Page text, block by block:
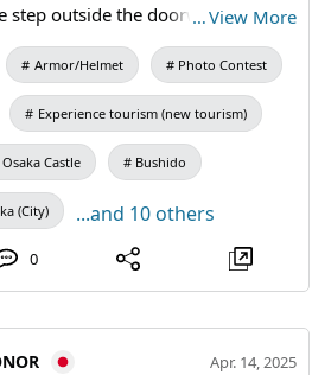
step outside the doorway is the
photo taken with Osaka Castle in
Area, Tennoji Area
…View More
Armor/Helmet Photo Contest
Experience tourism (new tourism)
Osaka Castle Bushido
(City) ...and 10 others
0
Apr. 14, 2025